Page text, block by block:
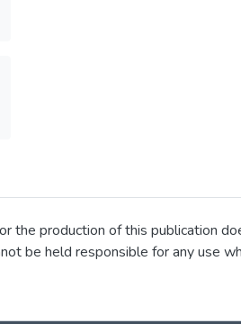
the production of this publication
be held responsible for any use